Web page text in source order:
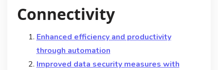
Connectivity
Enhanced efficiency and productivity
through automation
Improved data security measures with